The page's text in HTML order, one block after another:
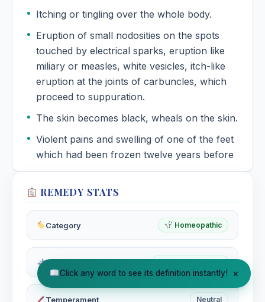
Itching or tingling over the whole body.
Eruption of small nodosities on the spots
touched by electrical sparks, eruption like
miliary or measles, white vesicles, itch-like
eruption at the joints of carbuncles, which
proceed to suppuration.
The skin becomes black, wheals on the skin.
Violent pains and swelling of one of the feet
which had been frozen twelve years before
REMEDY STATS
Category Homeopathic
Miasm
Temperament Neutral
Click any word to see its definition instantly! ×